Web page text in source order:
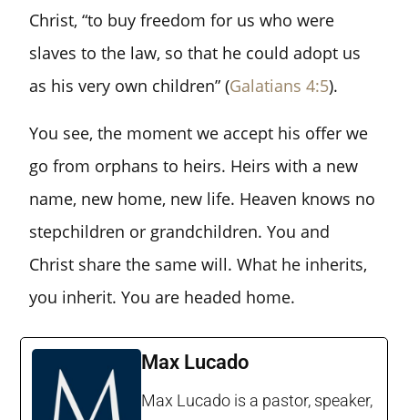
Christ, “to buy freedom for us who were
slaves to the law, so that he could adopt us
as his very own children” (Galatians 4:5).
You see, the moment we accept his offer we
go from orphans to heirs. Heirs with a new
name, new home, new life. Heaven knows no
stepchildren or grandchildren. You and
Christ share the same will. What he inherits,
you inherit. You are headed home.
Max Lucado
Max Lucado is a pastor, speaker,